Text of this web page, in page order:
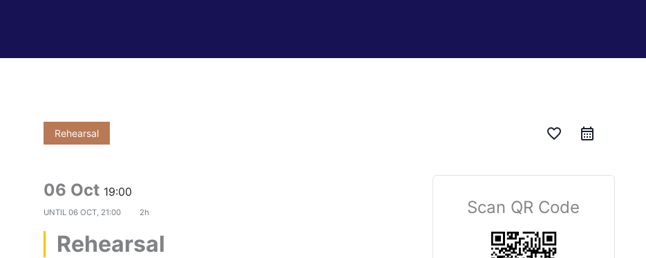
Rehearsal favorite_border
06 Oct 19:00
UNTIL 06 OCT, 21:00 2h
Rehearsal
Scan QR Code